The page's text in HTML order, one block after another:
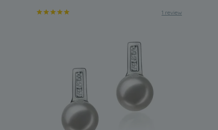
1 review